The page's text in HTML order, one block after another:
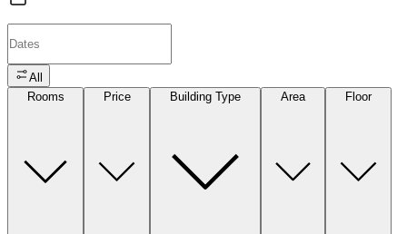
All
Rooms
Price Building Type Area Floor